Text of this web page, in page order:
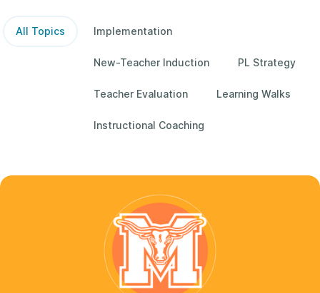
All Topics Implementation
New-Teacher Induction PL Strategy
Teacher Evaluation Learning Walks
Instructional Coaching